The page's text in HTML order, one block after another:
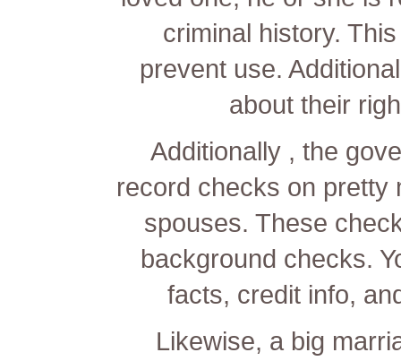
criminal history.
prevent use.
about their
Additionally , the
record checks on pretty
spouses. These
background checks.
facts, credit info,
Likewise, a big